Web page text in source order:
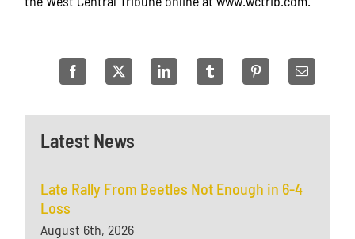
Latest News
Late Rally From Beetles Not Enough in 6-4
Loss
August 6th, 2026